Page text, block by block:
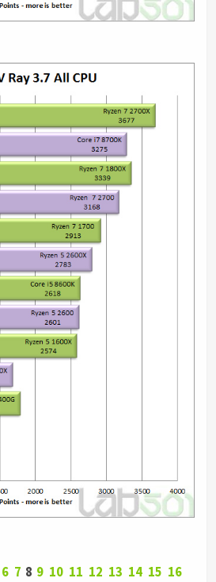
6 7 8 9 10 11 12 13 14 15 16